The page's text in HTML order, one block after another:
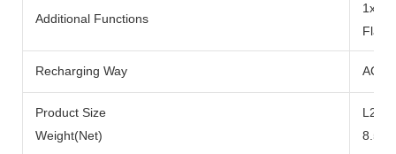
Additional Functions
1x
Recharging Way AC
Product Size
Weight(Net)